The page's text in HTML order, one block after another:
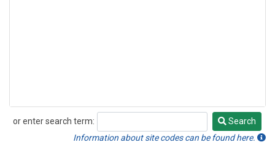
or enter search term:
Search
Search
Information about site codes can be found here.